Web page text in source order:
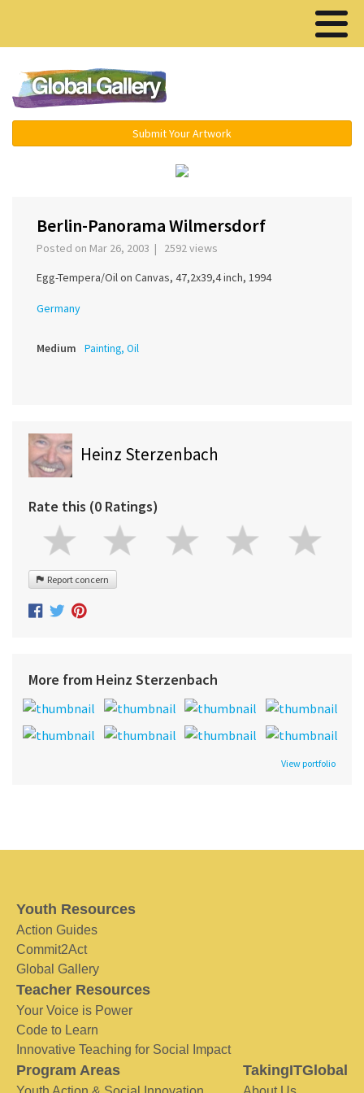
Submit Your Artwork
Berlin-Panorama Wilmersdorf
Posted on Mar 26, 2003 | 2592 views
Egg-Tempera/Oil on Canvas, 47,2x39,4 inch, 1994
Germany
Medium Painting, Oil
Heinz Sterzenbach
Rate this (0 Ratings)
Report concern
More from Heinz Sterzenbach
View portfolio
Youth Resources
Action Guides
Commit2Act
Global Gallery
Teacher Resources
Your Voice is Power
Code to Learn
Innovative Teaching for Social Impact
Program Areas TakingITGlobal